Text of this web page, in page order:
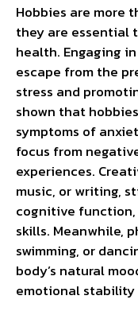
Hobbies are more
they are essential
health. Engaging
escape from the
stress and
shown that
symptoms of
focus from
experiences.
music, or writing,
cognitive
skills. Meanwhile,
swimming, or
body’s natural
emotional stability